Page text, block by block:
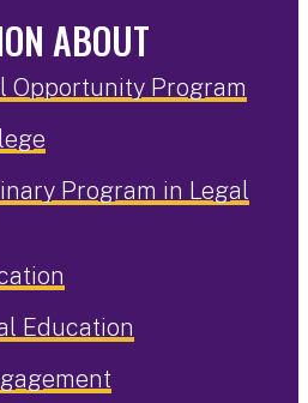
ABOUT
Opportunity Program
Program in Legal
Education